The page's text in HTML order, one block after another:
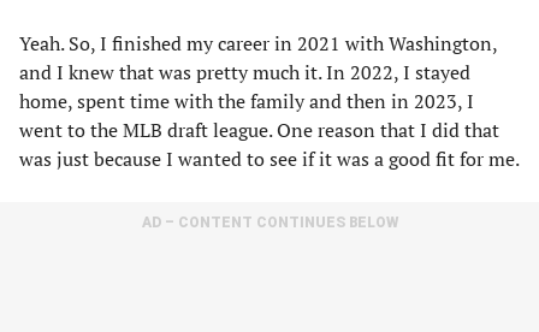
Yeah. So, I finished my career in 2021 with Washington,
and I knew that was pretty much it. In 2022, I stayed
home, spent time with the family and then in 2023, I
went to the MLB draft league. One reason that I did that
was just because I wanted to see if it was a good fit for me.
AD – CONTENT CONTINUES BELOW